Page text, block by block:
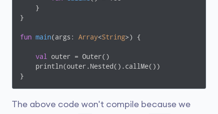
    }
}
fun main(args: Array<String>) {
val
outer = Outer()
    println(outer.Nested().callMe())
}
The above code won't compile because we